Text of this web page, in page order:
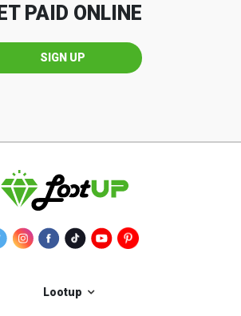
PAID ONLINE
SIGN UP
Lootup